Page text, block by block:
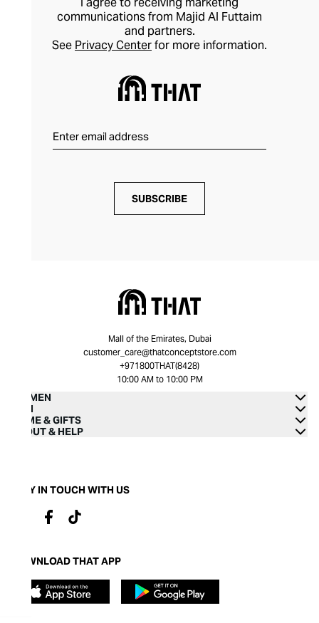
communications from Majid Al Futtaim
and partners.
See Privacy Centerfor more information.
SUBSCRIBE
Mall of the Emirates, Dubai
customer_care@thatconceptstore.com
+971800THAT(8428)
10:00 AM to 10:00 PM
WOMEN
MEN
HOME & GIFTS
ABOUT & HELP
STAY IN TOUCH WITH US
DOWNLOAD THAT APP